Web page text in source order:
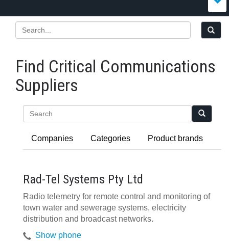
Find Critical Communications
Suppliers
Companies Categories Product brands
Rad-Tel Systems Pty Ltd
Radio telemetry for remote control and monitoring of
town water and sewerage systems, electricity
distribution and broadcast networks.
Show phone